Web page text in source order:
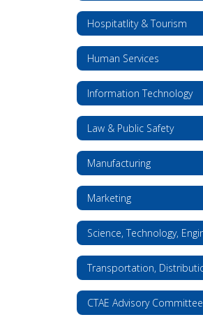
Hospitatlity & Tourism
Human Services
Information Technology
Law & Public Safety
Manufacturing
Marketing
CTAE Advisory Committee